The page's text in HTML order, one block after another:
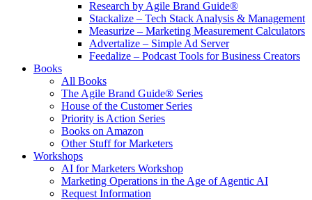
Research by Agile Brand Guide®
Stackalize – Tech Stack Analysis & Management
Measurize – Marketing Measurement Calculators
Advertalize – Simple Ad Server
Feedalize – Podcast Tools for Business Creators
Books
All Books
The Agile Brand Guide® Series
House of the Customer Series
Priority is Action Series
Books on Amazon
Other Stuff for Marketers
Workshops
AI for Marketers Workshop
Marketing Operations in the Age of Agentic AI
Request Information